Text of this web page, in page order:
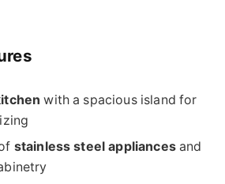
with a spacious island for
stainless steel appliancesand